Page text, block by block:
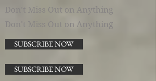
Don't Miss Out on Anything
Don't Miss Out on Anything
SUBSCRIBE NOW
SUBSCRIBE NOW